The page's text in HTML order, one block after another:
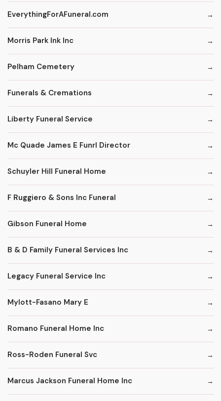
EverythingForAFuneral.com
Morris Park Ink Inc
Pelham Cemetery
Funerals & Cremations
Liberty Funeral Service
Mc Quade James E Funrl Director
Schuyler Hill Funeral Home
F Ruggiero & Sons Inc Funeral
Gibson Funeral Home
B & D Family Funeral Services Inc
Legacy Funeral Service Inc
Mylott-Fasano Mary E
Romano Funeral Home Inc
Ross-Roden Funeral Svc
Marcus Jackson Funeral Home Inc